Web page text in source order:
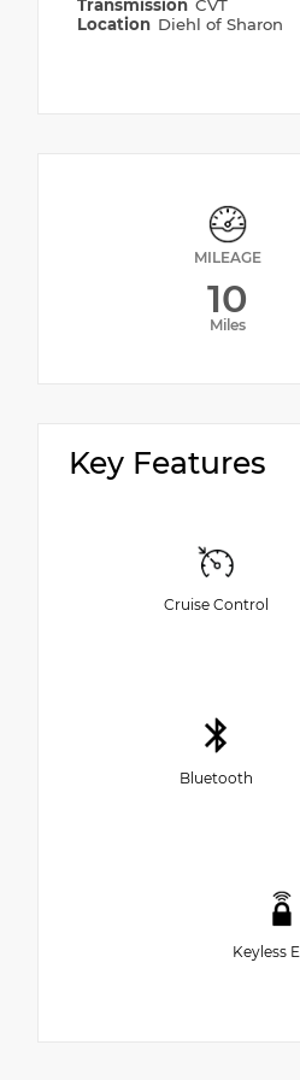
Transmission CVT
Location Diehl of Sharon
MILEAGE
10
Miles
Key Features
Cruise Control
Bluetooth
Keyless